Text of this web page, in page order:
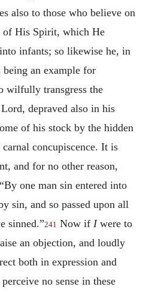
also to those who believe on
of His Spirit, which He
infants; so likewise he, in
an example for
wilfully transgress the
depraved also in his
of his stock by the hidden
concupiscence. It is
and for no other reason,
one man sin entered into
sin, and so passed upon all
sinned.”241 Now if Iwere to
an objection, and loudly
both in expression and
no sense in these